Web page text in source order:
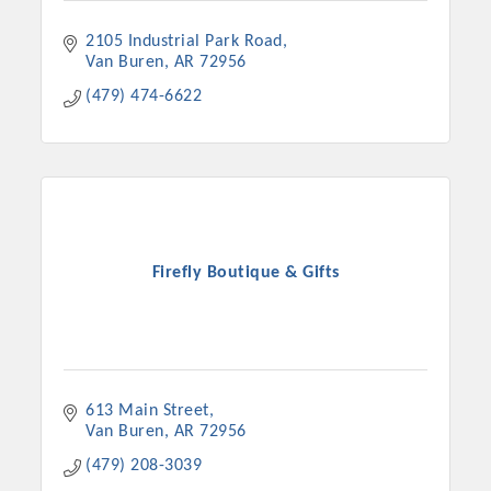
2105 Industrial Park Road
Van Buren
AR 72956
(479) 474-6622
Firefly Boutique & Gifts
613 Main Street
Van Buren
AR 72956
(479) 208-3039